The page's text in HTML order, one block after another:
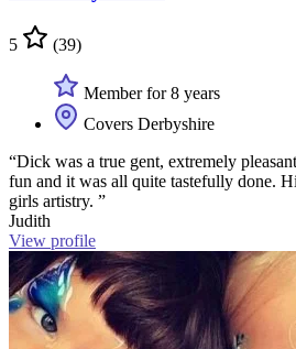
5 (39)
Member for 8 years
Covers Derbyshire
“Dick was a true gent, extremely
fun and it was all quite tastefully done.
girls artistry. ”
Judith
View profile